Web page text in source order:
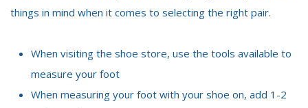
things in mind when it comes to selecting the right pair.
When visiting the shoe store, use the tools available to
measure your foot
When measuring your foot with your shoe on, add 1-2